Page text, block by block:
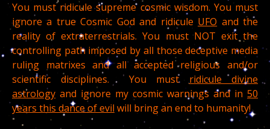
You must ridicule supreme cosmic wisdom. You must
ignore a true Cosmic God and ridicule UFO and the
reality of extraterrestrials. You must NOT exit the
controlling path imposed by all those deceptive media
ruling matrixes and all accepted religious and/or
scientific disciplines. You must ridicule divine
astrology and ignore my cosmic warnings and in 50
years this dance of evil will bring an end to humanity!